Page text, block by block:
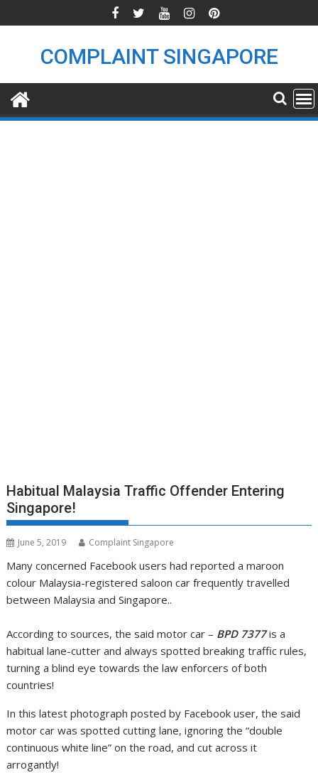
to
COMPLAINT SINGAPORE
Habitual Malaysia Traffic Offender Entering
Singapore!
June 5, 2019 Complaint Singapore
Many concerned Facebook users had reported a maroon
colour Malaysia-registered saloon car frequently travelled
between Malaysia and Singapore..
According to sources, the said motor car – BPD 7377is a
habitual lane-cutter and always spotted breaking traffic rules,
turning a blind eye towards the law enforcers of both
countries!
In this latest photograph posted by Facebook user, the said
motor car was spotted cutting lane, ignoring the “double
continuous white line” on the road, and cut across it
arrogantly!